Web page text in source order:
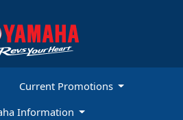
Current Promotions
Information